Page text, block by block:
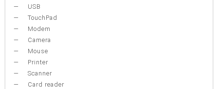
USB
TouchPad
Modem
Camera
Mouse
Printer
Scanner
Card reader